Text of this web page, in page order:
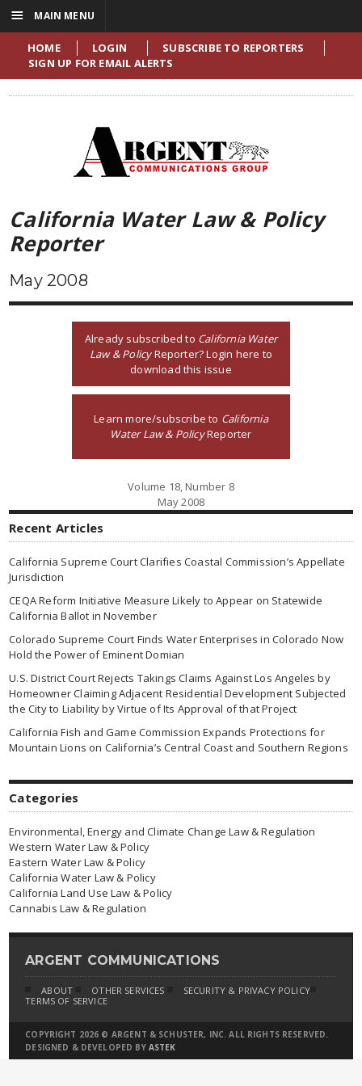
HOME LOGIN
SUBSCRIBE TO REPORTERS
SIGN UP FOR EMAIL ALERTS
California Water Law & Policy
Reporter
May 2008
Already subscribed to California Water
Law & PolicyReporter? Login here to
download this issue
Learn more/subscribe to California
Water Law & PolicyReporter
Volume 18, Number 8
May 2008
Recent Articles
California Supreme Court Clarifies Coastal Commission’s Appellate
Jurisdiction
CEQA Reform Initiative Measure Likely to Appear on Statewide
California Ballot in November
Colorado Supreme Court Finds Water Enterprises in Colorado Now
Hold the Power of Eminent Domian
U.S. District Court Rejects Takings Claims Against Los Angeles by
Homeowner Claiming Adjacent Residential Development Subjected
the City to Liability by Virtue of Its Approval of that Project
California Fish and Game Commission Expands Protections for
Mountain Lions on California’s Central Coast and Southern Regions
Categories
Environmental, Energy and Climate Change Law & Regulation
Western Water Law & Policy
Eastern Water Law & Policy
California Water Law & Policy
California Land Use Law & Policy
Cannabis Law & Regulation
ARGENT COMMUNICATIONS
ABOUT OTHER SERVICES
SECURITY & PRIVACY POLICY
TERMS OF SERVICE
COPYRIGHT 2026 © ARGENT & SCHUSTER, INC. ALL RIGHTS RESERVED.
DESIGNED & DEVELOPED BY ASTEK
☰ MAIN MENU